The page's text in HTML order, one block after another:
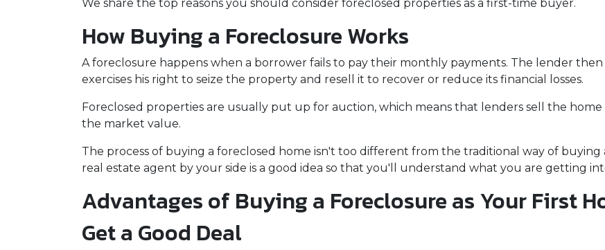
We share the top reasons you should consider foreclosed properties as a first-time buyer.
How Buying a Foreclosure Works
A foreclosure happens when a borrower fails to pay their monthly payments. The lender then
exercises his right to seize the property and resell it to recover or reduce its financial losses.
Foreclosed properties are usually put up for auction, which means that lenders sell the
the market value.
The process of buying a foreclosed home isn't too different from the traditional way of buying
real estate agent by your side is a good idea so that you'll understand what you are getting
Advantages of Buying a Foreclosure as Your First
Get a Good Deal